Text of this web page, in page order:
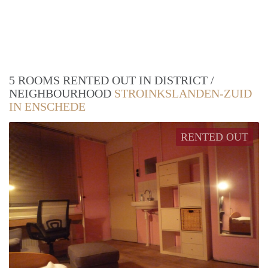
5 ROOMS RENTED OUT IN DISTRICT /
NEIGHBOURHOOD STROINKSLANDEN-ZUID
IN ENSCHEDE
RENTED OUT